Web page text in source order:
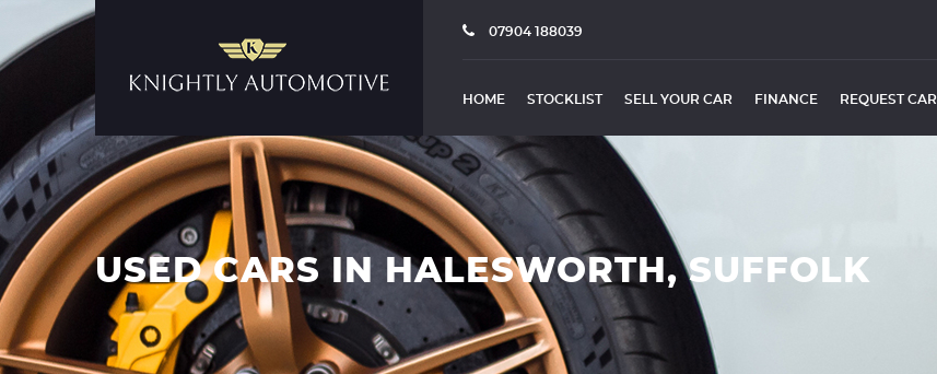
07904 188039
HOME STOCKLIST SELL YOUR CAR FINANCE REQUEST CAR
USED CARS IN HALESWORTH, SUFFOLK